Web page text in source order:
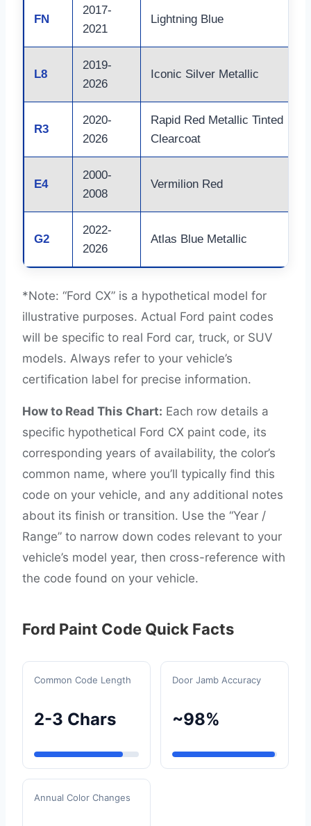
FN
2017-
2021
Lightning Blue
L8
2019-
2026
Iconic Silver Metallic
R3
2020-
2026
Rapid Red Metallic Tinted
Clearcoat
E4
2000-
2008
Vermilion Red
G2
2022-
2026
Atlas Blue Metallic
*Note: “Ford CX” is a hypothetical model for
illustrative purposes. Actual Ford paint codes
will be specific to real Ford car, truck, or SUV
models. Always refer to your vehicle’s
certification label for precise information.
How to Read This Chart: Each row details a
specific hypothetical Ford CX paint code, its
corresponding years of availability, the color’s
common name, where you’ll typically find this
code on your vehicle, and any additional notes
about its finish or transition. Use the “Year /
Range” to narrow down codes relevant to your
vehicle’s model year, then cross-reference with
the code found on your vehicle.
Ford Paint Code Quick Facts
Common Code Length
2-3 Chars
Door Jamb Accuracy
~98%
Annual Color Changes